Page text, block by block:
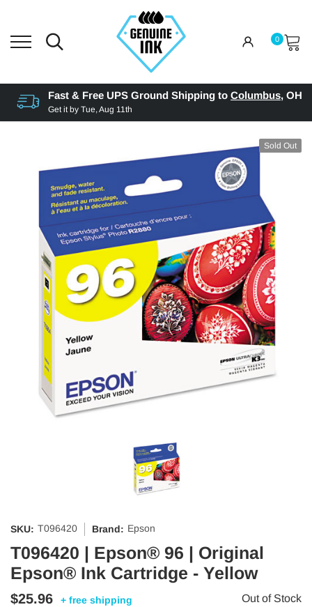
0
Fast & Free UPS Ground Shipping to Columbus, OH
Get it by Tue, Aug 11th
Sold Out
SKU: T096420 Brand: Epson
T096420 | Epson® 96 | Original
Epson® Ink Cartridge - Yellow
$25.96 + free shipping Out of Stock